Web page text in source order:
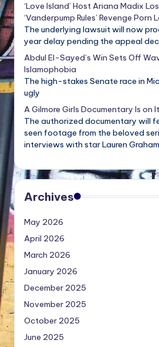
‘Love Island’ Host Ariana Madix
‘Vanderpump Rules’ Revenge Porn
The underlying lawsuit will now
year delay pending the appeal
Abdul El-Sayed’s Win Sets Off
Islamophobia
The high-stakes Senate race in
ugly
A Gilmore Girls Documentary Is on
The authorized documentary will
seen footage from the beloved
interviews with star Lauren Graham
Archives
May 2026
April 2026
March 2026
January 2026
December 2025
November 2025
October 2025
June 2025